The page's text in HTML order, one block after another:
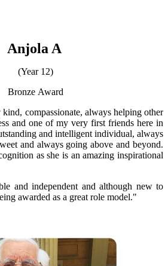
Anjola A
(Year 12)
Bronze Award
compassionate, always helping other
and one of my very first friends here in
and intelligent individual, always
and always going above and beyond.
as she is an amazing inspirational
and independent and although new to
awarded as a great role model."